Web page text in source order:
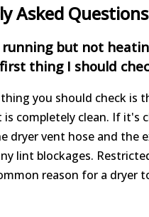
Asked Questions
but not
thing I should
you should check is
is completely clean. If it's
dryer vent hose and the
lint blockages.
reason for a dryer